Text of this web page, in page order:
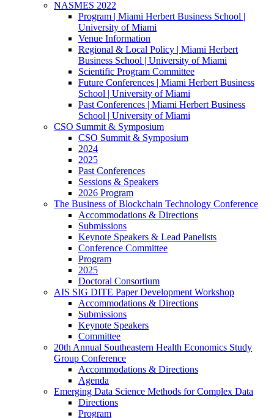
NASMES 2022
Program | Miami Herbert Business School |
University of Miami
Venue Information
Regional & Local Policy | Miami Herbert
Business School | University of Miami
Scientific Program Committee
Future Conferences | Miami Herbert Business
School | University of Miami
Past Conferences | Miami Herbert Business
School | University of Miami
CSO Summit & Symposium
CSO Summit & Symposium
2024
2025
Past Conferences
Sessions & Speakers
2026 Program
The Business of Blockchain Technology Conference
Accommodations & Directions
Submissions
Keynote Speakers & Lead Panelists
Conference Committee
Program
2025
Doctoral Consortium
AIS SIG DITE Paper Development Workshop
Accommodations & Directions
Submissions
Keynote Speakers
Committee
20th Annual Southeastern Health Economics Study
Group Conference
Accommodations & Directions
Agenda
Emerging Data Science Methods for Complex Data
Directions
Program